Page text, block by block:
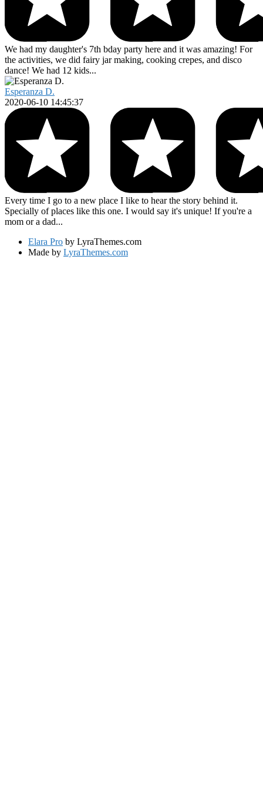
We had my daughter's 7th bday party here and it was amazing! For
the activities, we did fairy jar making, cooking crepes, and disco
dance! We had 12 kids...
Esperanza D.
2020-06-10 14:45:37
Every time I go to a new place I like to hear the story behind it.
Specially of places like this one. I would say it's unique! If you're a
mom or a dad...
Elara Pro by LyraThemes.com
Made by LyraThemes.com